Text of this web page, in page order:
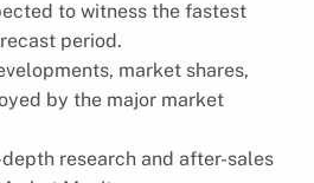
to witness the fastest
period.
market shares,
by the major market
research and after-sales